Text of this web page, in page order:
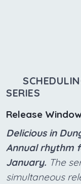
SERIES
Release
Delicious in
Annual rhythm
January. The
simultaneous